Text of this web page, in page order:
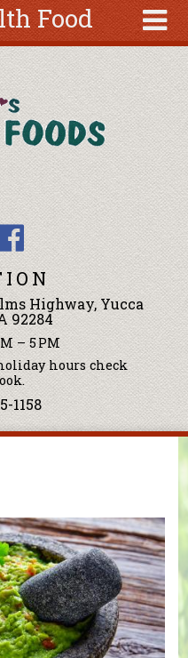
Food
Highway, Yucca
92284
– 5 PM
hours check
1158